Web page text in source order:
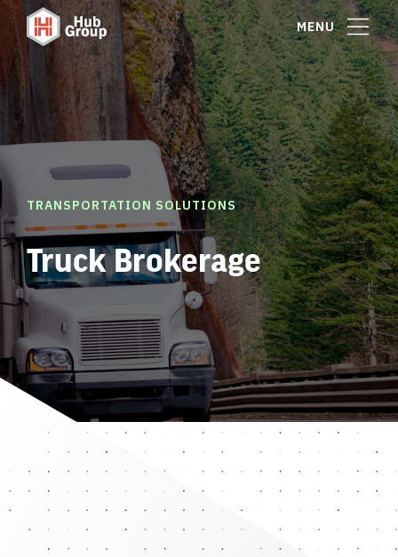
MENU
TRANSPORTATION SOLUTIONS
Truck Brokerage